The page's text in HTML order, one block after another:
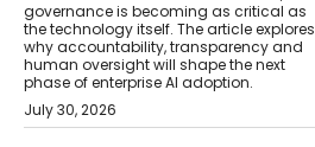
governance is becoming as critical as
the technology itself. The article explores
why accountability, transparency and
human oversight will shape the next
phase of enterprise AI adoption.
July 30, 2026